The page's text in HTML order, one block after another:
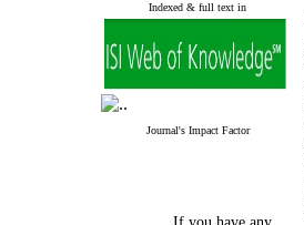
Indexed & full text in
Journal's Impact Factor
If you have any